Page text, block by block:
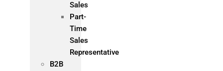
Sales
Part-
Time
Sales
Representative
B2B